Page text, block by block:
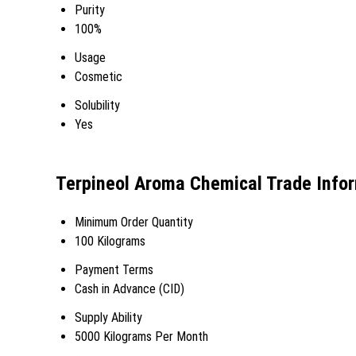
Purity
100%
Usage
Cosmetic
Solubility
Yes
Terpineol Aroma Chemical Trade
Minimum Order Quantity
100 Kilograms
Payment Terms
Cash in Advance (CID)
Supply Ability
5000 Kilograms Per Month